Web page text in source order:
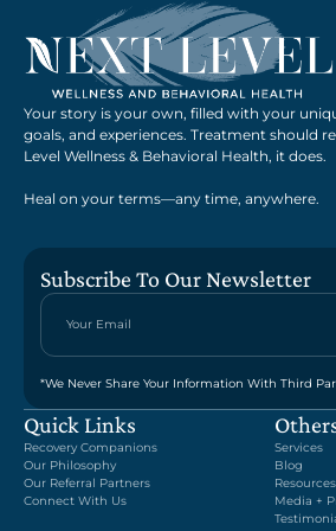
Your story is your own, filled with your
goals, and experiences. Treatment should
Level Wellness & Behavioral Health, it does.
Heal on your terms—any time, anywhere.
Subscribe To Our Newsletter
*We Never Share Your Information With Third
Quick Links
Recovery Companions
Our Philosophy
Our Referral Partners
Connect With Us
Services
Blog
Resources
Media +